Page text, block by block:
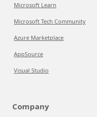
Microsoft Learn
Microsoft Tech Community
Azure Marketplace
AppSource
Visual Studio
Company